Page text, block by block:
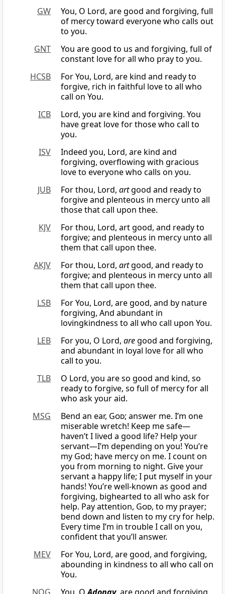
GW
You, O Lord, are good and forgiving, full
of mercy toward everyone who calls out
to you.
GNT
You are good to us and forgiving, full of
constant love for all who pray to you.
HCSB
For You, Lord, are kind and ready to
forgive, rich in faithful love to all who
call on You.
ICB
Lord, you are kind and forgiving. You
have great love for those who call to
you.
ISV
Indeed you, Lord, are kind and
forgiving, overflowing with gracious
love to everyone who calls on you.
JUB
For thou, Lord, artgood and ready to
forgive and plenteous in mercy unto all
those that call upon thee.
KJV
For thou, Lord, art good, and ready to
forgive; and plenteous in mercy unto all
them that call upon thee.
AKJV
For thou, Lord, artgood, and ready to
forgive; and plenteous in mercy unto all
them that call upon thee.
LSB
For You, Lord, are good, and by nature
forgiving, And abundant in
lovingkindness to all who call upon You.
LEB
For you, O Lord, aregood and forgiving,
and abundant in loyal love for all who
call to you.
TLB
O Lord, you are so good and kind, so
ready to forgive, so full of mercy for all
who ask your aid.
MSG
Bend an ear, God; answer me. I’m one
miserable wretch! Keep me safe—
haven’t I lived a good life? Help your
servant—I’m depending on you! You’re
my God; have mercy on me. I count on
you from morning to night. Give your
servant a happy life; I put myself in your
hands! You’re well-known as good and
forgiving, bighearted to all who ask for
help. Pay attention, God, to my prayer;
bend down and listen to my cry for help.
Every time I’m in trouble I call on you,
confident that you’ll answer.
MEV
For You, Lord, are good, and forgiving,
abounding in kindness to all who call on
You.